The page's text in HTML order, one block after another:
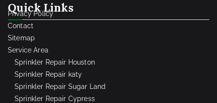
Quick Links
Privacy Policy
Contact
Sitemap
Service Area
Sprinkler Repair Houston
Sprinkler Repair katy
Sprinkler Repair Sugar Land
Sprinkler Repair Cypress